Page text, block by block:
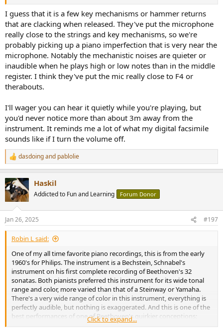
I guess that it is a few key mechanisms or hammer returns
that are clacking when released. They've put the microphone
really close to the strings and key mechanisms, so we're
probably picking up a piano imperfection that is very near the
microphone. Notably the mechanistic noises are quieter or
inaudible when he plays high or low notes than in the middle
register. I think they've put the mic really close to F4 or
therabouts.
I'll wager you can hear it quietly while you're playing, but
you'd never notice more than about 3m away from the
instrument. It reminds me a lot of what my digital facsimile
sounds like if I turn the volume off.
R
e
c
t
i
s
:
dasdoingand pablolie
Haskil
Addicted to Fun and Learning Forum Donor
Jan 26, 2025 #197
Robin L said:
One of my all time favorite piano recordings, this is from the early
1960's for Philips. The instrument is a Bechstein, Schnabel's
instrument on his first complete recording of Beethoven's 32
sonatas. Both pianists preferred this instrument for its wide tonal
range and color, more varied than that of a Steinway or Yamaha.
There's a very wide range of color in this instrument, everything is
perfectly audible, but nothing is exaggerated. And this is one of the
best performances of one of Beethoven's quirkier conceptions:
Click to expand...